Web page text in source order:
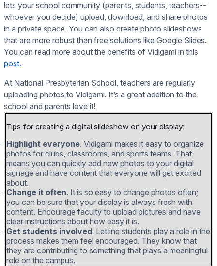
lets your school community (parents, students, teachers--
whoever you decide) upload, download, and share photos
in a private space. You can also create photo slideshows
that are more robust than free solutions like Google Slides.
You can read more about the benefits of Vidigami in this
post.
At National Presbyterian School, teachers are regularly
uploading photos to Vidigami. It’s a great addition to the
school and parents love it!
Tips for creating a digital slideshow on your display:
Highlight everyone. Vidigami makes it easy to organize
photos for clubs, classrooms, and sports teams. That
means you can quickly add new photos to your digital
signage and have content that everyone will get excited
about.
Change it often. It is so easy to change photos often;
you can be sure that your display is always fresh with
content. Encourage faculty to upload pictures and have
clear instructions about how easy it is.
Get students involved. Letting students play a role in the
process makes them feel encouraged. They know that
they are contributing to something that plays a meaningful
role on the campus.